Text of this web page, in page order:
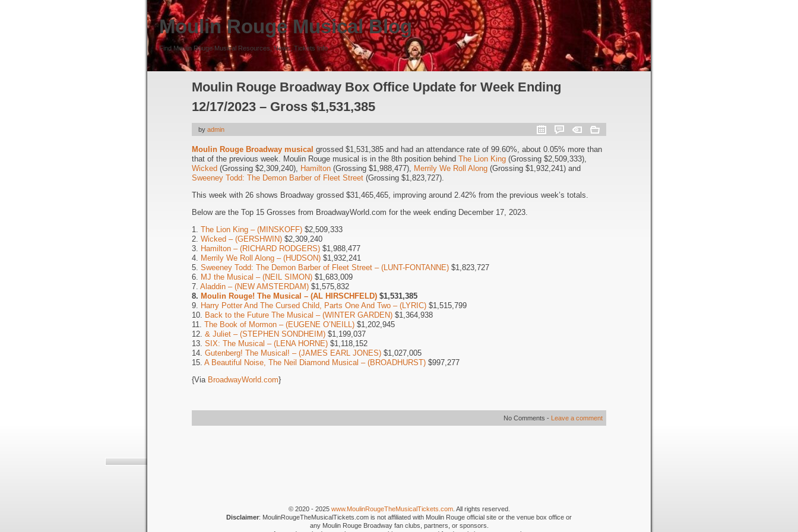
Moulin Rouge Musical Blog
Find Moulin Rouge Musical Resources, News, Tickets Info
Moulin Rouge Broadway Box Office Update for Week Ending
12/17/2023 – Gross $1,531,385
by admin
Moulin Rouge Broadway musical grossed $1,531,385 and had an attendance rate of 99.60%, about 0.05% more than
that of the previous week. Moulin Rouge musical is in the 8th position behind The Lion King (Grossing $2,509,333),
Wicked (Grossing $2,309,240), Hamilton (Grossing $1,988,477), Merrily We Roll Along (Grossing $1,932,241) and
Sweeney Todd: The Demon Barber of Fleet Street (Grossing $1,823,727).
This week with 26 shows Broadway grossed $31,465,465, improving around 2.42% from the previous week’s totals.
Below are the Top 15 Grosses from BroadwayWorld.com for the week ending December 17, 2023.
1. The Lion King – (MINSKOFF) $2,509,333
2. Wicked – (GERSHWIN) $2,309,240
3.
Hamilton – (RICHARD RODGERS) $1,988,477
4.
Merrily We Roll Along – (HUDSON) $1,932,241
5. Sweeney Todd: The Demon Barber of Fleet Street – (LUNT-FONTANNE) $1,823,727
6.
MJ the Musical – (NEIL SIMON) $1,683,009
7. Aladdin – (NEW AMSTERDAM) $1,575,832
8. Moulin Rouge! The Musical – (AL HIRSCHFELD) $1,531,385
9.
Harry Potter And The Cursed Child, Parts One And Two – (LYRIC) $1,515,799
10.
Back to the Future The Musical – (WINTER GARDEN) $1,364,938
11. The Book of Mormon – (EUGENE O’NEILL) $1,202,945
12. & Juliet – (STEPHEN SONDHEIM) $1,199,037
13. SIX: The Musical – (LENA HORNE) $1,118,152
14. Gutenberg! The Musical! – (JAMES EARL JONES) $1,027,005
15. A Beautiful Noise, The Neil Diamond Musical – (BROADHURST) $997,277
{Via BroadwayWorld.com}
No Comments - Leave a comment
© 2020 - 2025 www.MoulinRougeTheMusicalTickets.com. All rights reserved.
Disclaimer: MoulinRougeTheMusicalTickets.com is not affiliated with Moulin Rouge official site or the venue box office or
any Moulin Rouge Broadway fan clubs, partners, or sponsors.